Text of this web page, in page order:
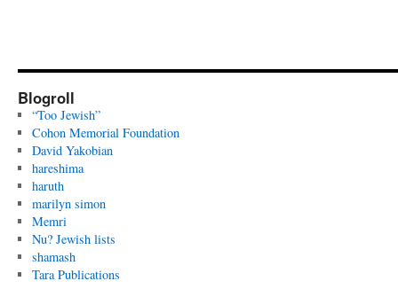
Blogroll
“Too Jewish”
Cohon Memorial Foundation
David Yakobian
hareshima
haruth
marilyn simon
Memri
Nu? Jewish lists
shamash
Tara Publications